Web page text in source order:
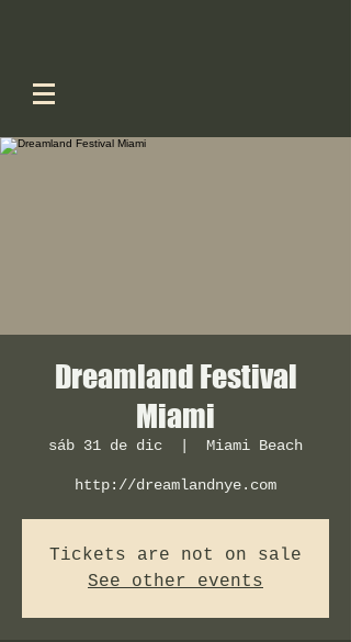
Dreamland Festival
Miami
sáb 31 de dic Miami Beach
http://dreamlandnye.com
Tickets are not on sale
See other events